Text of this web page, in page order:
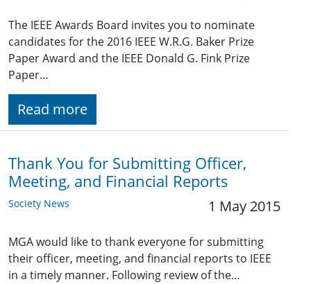
The IEEE Awards Board invites you to nominate
candidates for the 2016 IEEE W.R.G. Baker Prize
Paper Award and the IEEE Donald G. Fink Prize
Paper…
Read more
Thank You for Submitting Officer,
Meeting, and Financial Reports
Society News 1 May 2015
MGA would like to thank everyone for submitting
their officer, meeting, and financial reports to IEEE
in a timely manner. Following review of the…